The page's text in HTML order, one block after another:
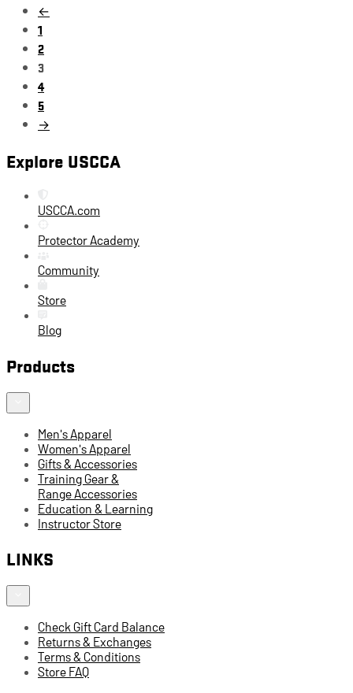
←
1
2
3
4
5
→
Explore USCCA
USCCA.com
Protector Academy
Community
Store
Blog
Products
Men's Apparel
Women's Apparel
Gifts & Accessories
Training Gear &
Range Accessories
Education & Learning
Instructor Store
LINKS
Check Gift Card Balance
Returns & Exchanges
Terms & Conditions
Store FAQ